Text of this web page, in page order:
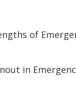
of
in